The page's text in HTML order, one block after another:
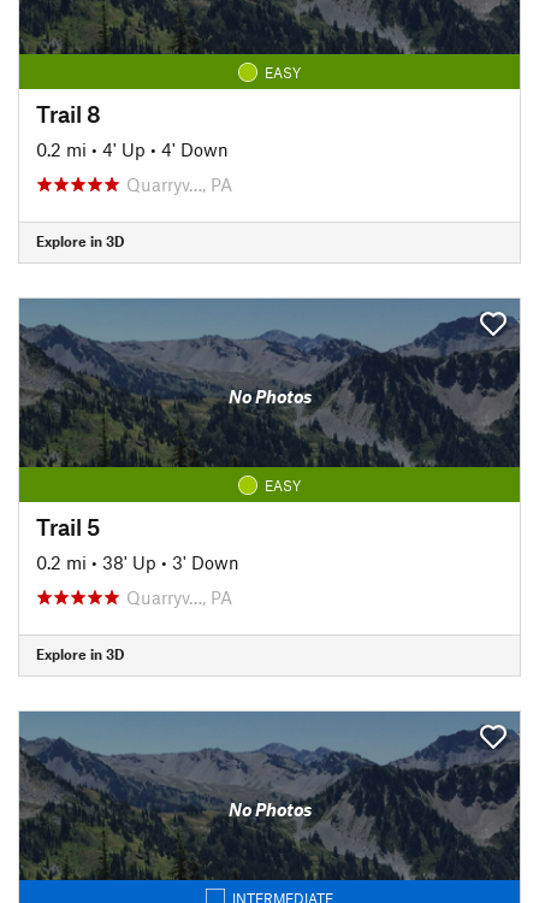
EASY
Trail 8
0.2 mi • 4' Up • 4' Down
Quarryv…, PA
Explore in 3D
No Photos
EASY
Trail 5
0.2 mi • 38' Up • 3' Down
Quarryv…, PA
Explore in 3D
No Photos
INTERMEDIATE